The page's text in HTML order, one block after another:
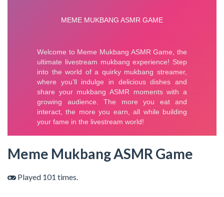
Meme Mukbang ASMR Game
Played 101 times.